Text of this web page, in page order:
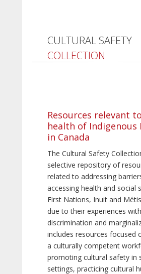
CULTURAL SAFETY
COLLECTION
Resources relevant
health of Indigenous
in Canada
The Cultural Safety
selective repository of
related to addressing
accessing health and social
First Nations, Inuit and
due to their experiences
discrimination and
includes resources focused
a culturally competent
promoting cultural safety in
settings, practicing cultural